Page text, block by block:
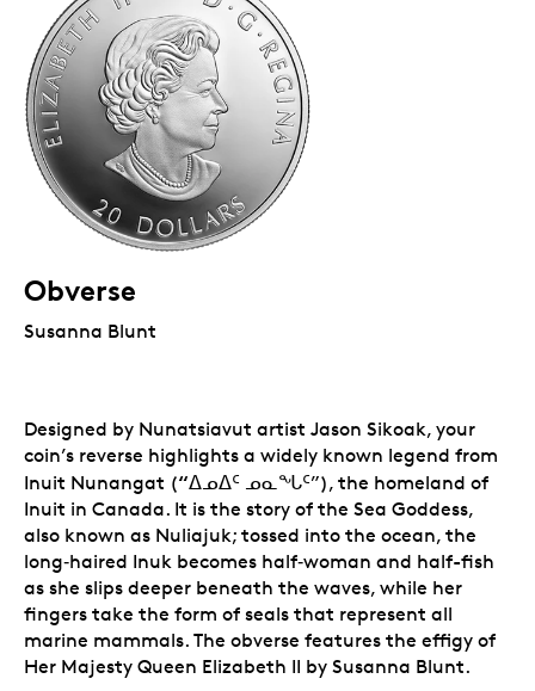
Obverse
Susanna Blunt
Designed by Nunatsiavut artist Jason Sikoak, your
coin’s reverse highlights a widely known legend from
Inuit Nunangat (“ᐃᓄᐃᑦ ᓄᓇᖓᑦ”), the homeland of
Inuit in Canada. It is the story of the Sea Goddess,
also known as Nuliajuk; tossed into the ocean, the
long‑haired Inuk becomes half‑woman and half-fish
as she slips deeper beneath the waves, while her
fingers take the form of seals that represent all
marine mammals. The obverse features the effigy of
Her Majesty Queen Elizabeth II by Susanna Blunt.